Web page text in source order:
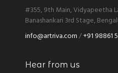
#355, 9th Main, Vidyapeetha
Banashankari 3rd Stage,
info@artriva.com /+91 98861
Hear from us